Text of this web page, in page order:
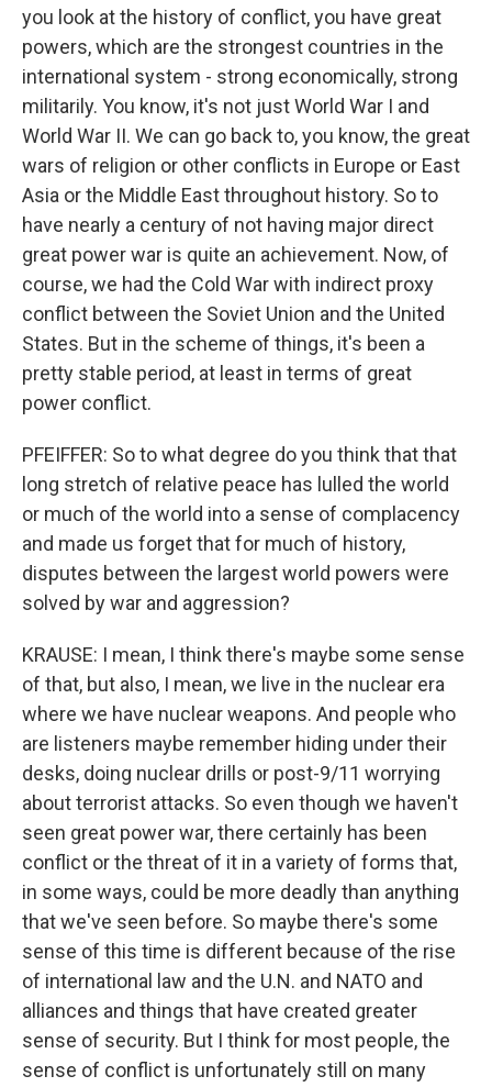
you look at the history of conflict, you have great
powers, which are the strongest countries in the
international system - strong economically, strong
militarily. You know, it's not just World War I and
World War II. We can go back to, you know, the great
wars of religion or other conflicts in Europe or East
Asia or the Middle East throughout history. So to
have nearly a century of not having major direct
great power war is quite an achievement. Now, of
course, we had the Cold War with indirect proxy
conflict between the Soviet Union and the United
States. But in the scheme of things, it's been a
pretty stable period, at least in terms of great
power conflict.
PFEIFFER: So to what degree do you think that that
long stretch of relative peace has lulled the world
or much of the world into a sense of complacency
and made us forget that for much of history,
disputes between the largest world powers were
solved by war and aggression?
KRAUSE: I mean, I think there's maybe some sense
of that, but also, I mean, we live in the nuclear era
where we have nuclear weapons. And people who
are listeners maybe remember hiding under their
desks, doing nuclear drills or post-9/11 worrying
about terrorist attacks. So even though we haven't
seen great power war, there certainly has been
conflict or the threat of it in a variety of forms that,
in some ways, could be more deadly than anything
that we've seen before. So maybe there's some
sense of this time is different because of the rise
of international law and the U.N. and NATO and
alliances and things that have created greater
sense of security. But I think for most people, the
sense of conflict is unfortunately still on many